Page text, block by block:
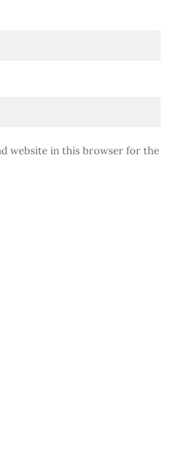
website in this browser for the